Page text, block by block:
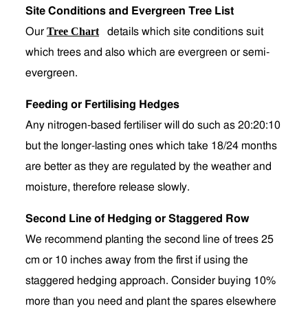
Site Conditions and Evergreen Tree List
Our Tree Chart
details which site conditions suit
which trees and also which are evergreen or semi-
evergreen.
Feeding or Fertilising Hedges
Any nitrogen-based fertiliser will do such as 20:20:10
but the longer-lasting ones which take 18/24 months
are better as they are regulated by the weather and
moisture, therefore release slowly.
Second Line of Hedging or Staggered Row
We recommend planting the second line of trees 25
cm or 10 inches away from the first if using the
staggered hedging approach. Consider buying 10%
more than you need and plant the spares elsewhere